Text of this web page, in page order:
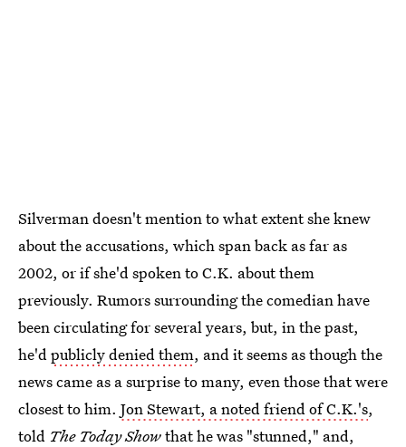
Silverman doesn't mention to what extent she knew
about the accusations, which span back as far as
2002, or if she'd spoken to C.K. about them
previously. Rumors surrounding the comedian have
been circulating for several years, but, in the past,
he'd publicly denied them, and it seems as though the
news came as a surprise to many, even those that were
closest to him. Jon Stewart, a noted friend of C.K.'s,
told The Today Showthat he was "stunned," and,